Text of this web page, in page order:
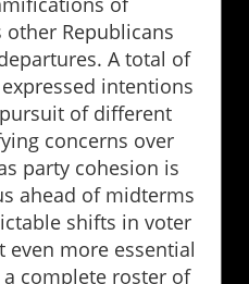
Republicans
A total of
intentions
of different
concerns over
party cohesion is
ahead of midterms
shifts in voter
more essential
complete roster of